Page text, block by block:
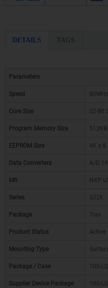
DETAILS TAGS
Parameters
Speed 80MHz
Core Size 32-Bit
Program Memory Size
EEPROM Size 4K x 8
Data Converters A/D
Mfr NXP
Series S32K
Package Tray
Product Status Active
Mounting Type
Package / Case 100-
Supplier Device Package 100-